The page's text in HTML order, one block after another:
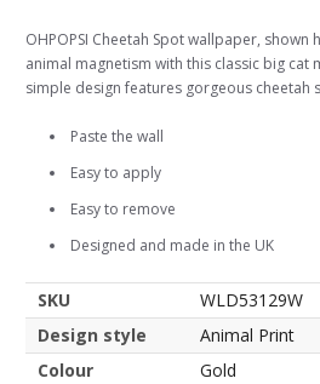
OHPOPSI Cheetah Spot wallpaper, shown
animal magnetism with this classic big
simple design features gorgeous cheetah
Paste the wall
Easy to apply
Easy to remove
Designed and made in the UK
SKU
WLD53129W
Design style
Animal Print
Colour
Gold